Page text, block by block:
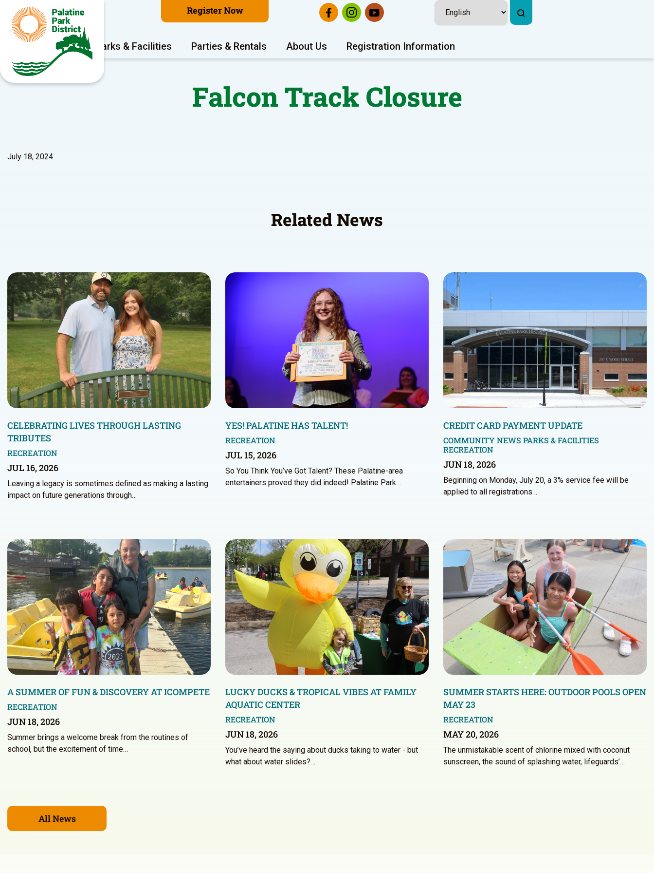
Register Now
Program Areas Parks & Facilities Parties & Rentals About Us Registration Information
Falcon Track Closure
July 18, 2024
Related News
CELEBRATING LIVES THROUGH LASTING
TRIBUTES
RECREATION
JUL 16, 2026
Leaving a legacy is sometimes defined as making a lasting
impact on future generations through…
YES! PALATINE HAS TALENT!
RECREATION
JUL 15, 2026
So You Think You’ve Got Talent? These Palatine-area
entertainers proved they did indeed! Palatine Park…
CREDIT CARD PAYMENT UPDATE
COMMUNITY NEWS PARKS & FACILITIES
RECREATION
JUN 18, 2026
Beginning on Monday, July 20, a 3% service fee will be
applied to all registrations…
A SUMMER OF FUN & DISCOVERY AT ICOMPETE
RECREATION
JUN 18, 2026
Summer brings a welcome break from the routines of
school, but the excitement of time…
LUCKY DUCKS & TROPICAL VIBES AT FAMILY
AQUATIC CENTER
RECREATION
JUN 18, 2026
You’ve heard the saying about ducks taking to water - but
what about water slides?…
SUMMER STARTS HERE: OUTDOOR POOLS OPEN
MAY 23
RECREATION
MAY 20, 2026
The unmistakable scent of chlorine mixed with coconut
sunscreen, the sound of splashing water, lifeguards’…
All News